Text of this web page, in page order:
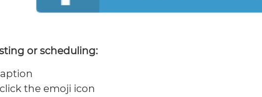
or scheduling:
the emoji icon